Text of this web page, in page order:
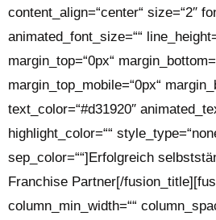
content_align=“center“ size=“2″
animated_font_size=““
margin_top=“0px“
margin_top_mobile=“0px“
text_color=“#d31920″
highlight_color=““
sep_color=““]Erfolgreich
Franchise Partner[/
column_min_width=““